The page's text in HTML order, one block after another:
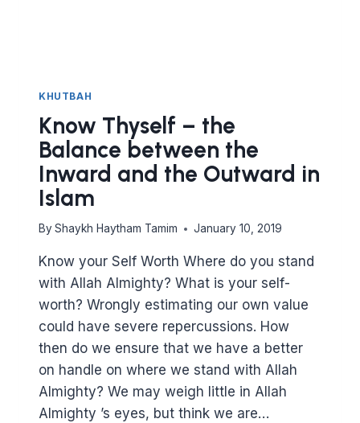
KHUTBAH
Know Thyself – the
Balance between the
Inward and the Outward in
Islam
By Shaykh Haytham Tamim January 10, 2019
Know your Self Worth Where do you stand
with Allah Almighty? What is your self-
worth? Wrongly estimating our own value
could have severe repercussions. How
then do we ensure that we have a better
on handle on where we stand with Allah
Almighty? We may weigh little in Allah
Almighty ’s eyes, but think we are…